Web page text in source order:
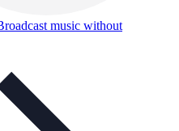
music without